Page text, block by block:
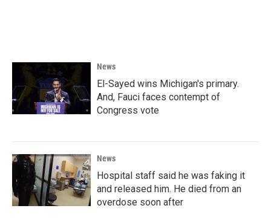
News
El-Sayed wins Michigan's primary.
And, Fauci faces contempt of
Congress vote
News
Hospital staff said he was faking it
and released him. He died from an
overdose soon after